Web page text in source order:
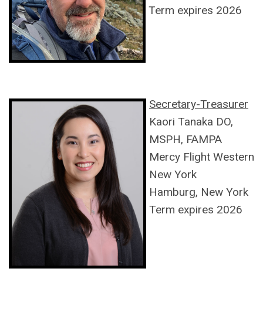
Term expires 2026
Secretary-Treasurer
Kaori Tanaka DO,
MSPH, FAMPA
Mercy Flight Western
New York
Hamburg, New York
Term expires 2026